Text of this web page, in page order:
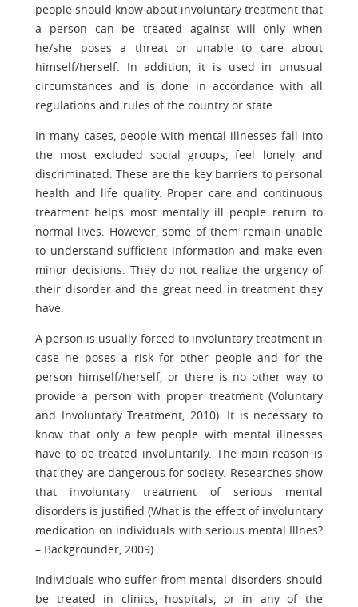
people should know about involuntary treatment that
a person can be treated against will only when
he/she poses a threat or unable to care about
himself/herself. In addition, it is used in unusual
circumstances and is done in accordance with all
regulations and rules of the country or state.
In many cases, people with mental illnesses fall into
the most excluded social groups, feel lonely and
discriminated. These are the key barriers to personal
health and life quality. Proper care and continuous
treatment helps most mentally ill people return to
normal lives. However, some of them remain unable
to understand sufficient information and make even
minor decisions. They do not realize the urgency of
their disorder and the great need in treatment they
have.
A person is usually forced to involuntary treatment in
case he poses a risk for other people and for the
person himself/herself, or there is no other way to
provide a person with proper treatment (Voluntary
and Involuntary Treatment, 2010). It is necessary to
know that only a few people with mental illnesses
have to be treated involuntarily. The main reason is
that they are dangerous for society. Researches show
that involuntary treatment of serious mental
disorders is justified (What is the effect of involuntary
medication on individuals with serious mental Illnes?
– Backgrounder, 2009).
Individuals who suffer from mental disorders should
be treated in clinics, hospitals, or in any of the